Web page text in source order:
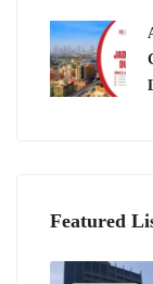
Featured